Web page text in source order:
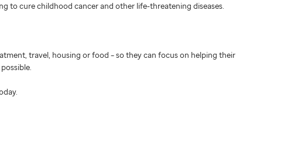
to cure childhood cancer and other life-threatening diseases.
travel, housing or food – so they can focus on helping their